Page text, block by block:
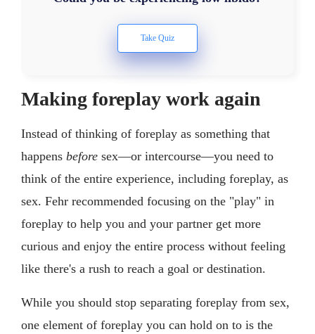
Making foreplay work again
Instead of thinking of foreplay as something that
happens before sex—or intercourse—you need to
think of the entire experience, including foreplay, as
sex. Fehr recommended focusing on the "play" in
foreplay to help you and your partner get more
curious and enjoy the entire process without feeling
like there's a rush to reach a goal or destination.
While you should stop separating foreplay from sex,
one element of foreplay you can hold on to is the